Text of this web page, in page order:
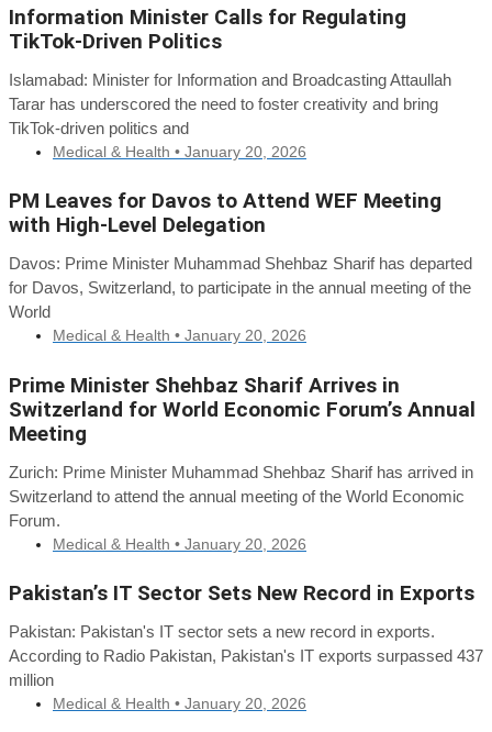
Information Minister Calls for Regulating
TikTok-Driven Politics
Islamabad: Minister for Information and Broadcasting Attaullah
Tarar has underscored the need to foster creativity and bring
TikTok-driven politics and
Medical & Health • January 20, 2026
PM Leaves for Davos to Attend WEF Meeting
with High-Level Delegation
Davos: Prime Minister Muhammad Shehbaz Sharif has departed
for Davos, Switzerland, to participate in the annual meeting of the
World
Medical & Health • January 20, 2026
Prime Minister Shehbaz Sharif Arrives in
Switzerland for World Economic Forum’s Annual
Meeting
Zurich: Prime Minister Muhammad Shehbaz Sharif has arrived in
Switzerland to attend the annual meeting of the World Economic
Forum.
Medical & Health • January 20, 2026
Pakistan’s IT Sector Sets New Record in Exports
Pakistan: Pakistan's IT sector sets a new record in exports.
According to Radio Pakistan, Pakistan's IT exports surpassed 437
million
Medical & Health • January 20, 2026